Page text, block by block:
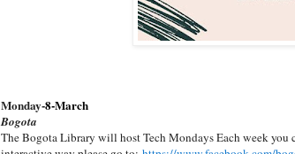
Monday-8-March
Bogota
The Bogota Library will host Tech Mondays Each week